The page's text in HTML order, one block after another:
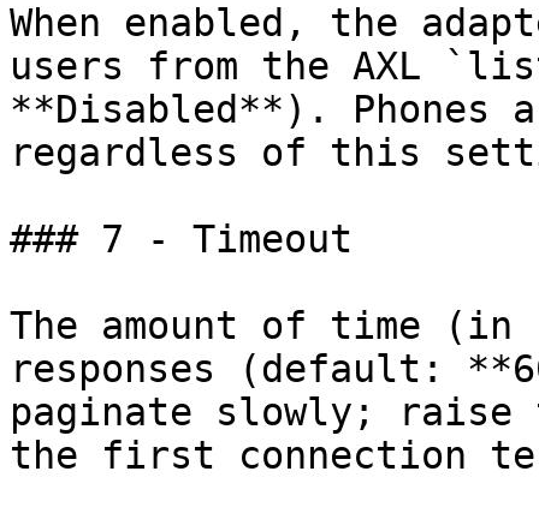
When enabled, the
users from the AXL
**Disabled**). Phones
regardless of this
### 7 - Timeout
The amount of time (in
responses (default:
paginate slowly;
the first connection